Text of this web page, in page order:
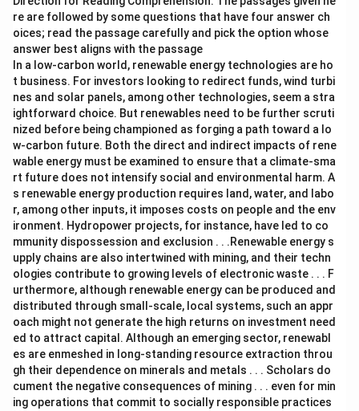
re are followed by some questions that have four answer ch
oices; read the passage carefully and pick the option whose
answer best aligns with the passage
In a low-carbon world, renewable energy technologies are ho
t business. For investors looking to redirect funds, wind turbi
nes and solar panels, among other technologies, seem a stra
ightforward choice. But renewables need to be further scruti
nized before being championed as forging a path toward a lo
w-carbon future. Both the direct and indirect impacts of rene
wable energy must be examined to ensure that a climate-sma
rt future does not intensify social and environmental harm. A
s renewable energy production requires land, water, and labo
r, among other inputs, it imposes costs on people and the env
ironment. Hydropower projects, for instance, have led to co
mmunity dispossession and exclusion . . .Renewable energy s
upply chains are also intertwined with mining, and their techn
ologies contribute to growing levels of electronic waste . . . F
urthermore, although renewable energy can be produced and
distributed through small-scale, local systems, such an appr
oach might not generate the high returns on investment need
ed to attract capital. Although an emerging sector, renewabl
es are enmeshed in long-standing resource extraction throu
gh their dependence on minerals and metals . . . Scholars do
cument the negative consequences of mining . . . even for min
ing operations that commit to socially responsible practices